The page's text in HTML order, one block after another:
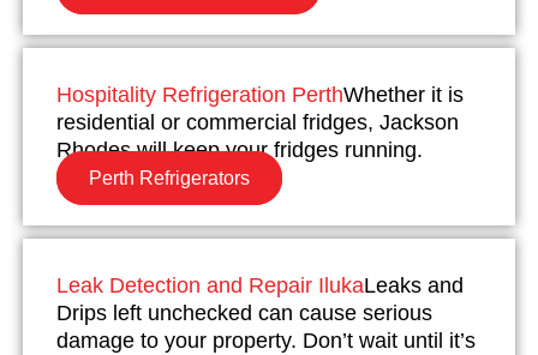
Hospitality Refrigeration PerthWhether it is
residential or commercial fridges, Jackson
Rhodes will keep your fridges running.
Perth Refrigerators
Leak Detection and Repair IlukaLeaks and
Drips left unchecked can cause serious
damage to your property. Don’t wait until it’s